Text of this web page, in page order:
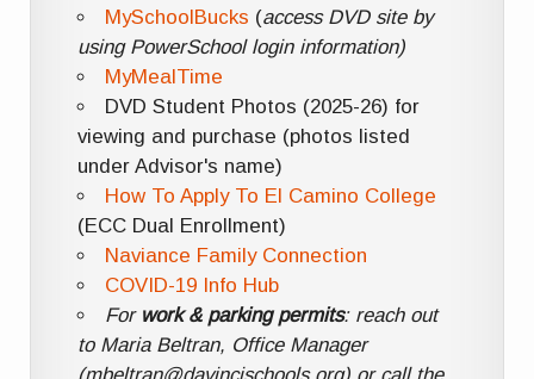
MySchoolBucks (access DVD site by
using PowerSchool login information)
MyMealTime
DVD Student Photos (2025-26) for
viewing and purchase (photos listed
under Advisor's name)
How To Apply To El Camino College
(ECC Dual Enrollment)
Naviance Family Connection
COVID-19 Info Hub
For work & parking permits: reach out
to Maria Beltran, Office Manager